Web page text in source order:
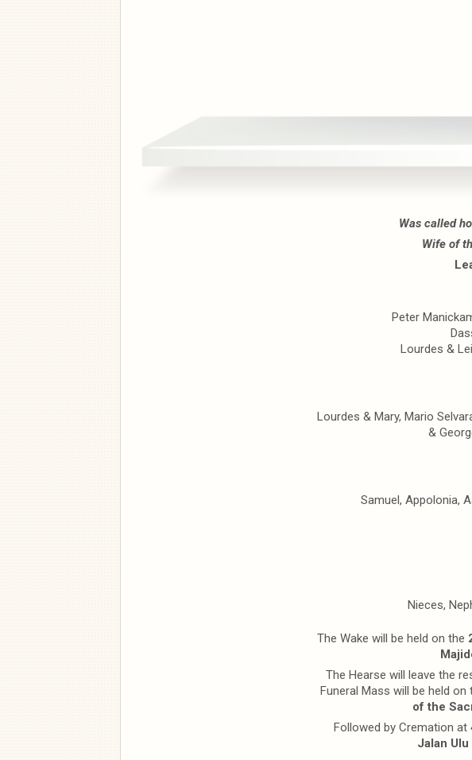
Was called
Wife of
Peter
Lourdes &
Lourdes & Mary, Mario
&
Samuel, Appolonia,
Nieces,
The Wake will be held on the
The Hearse will leave the
Funeral Mass will be held on
of the
Followed by Cremation at
Jalan